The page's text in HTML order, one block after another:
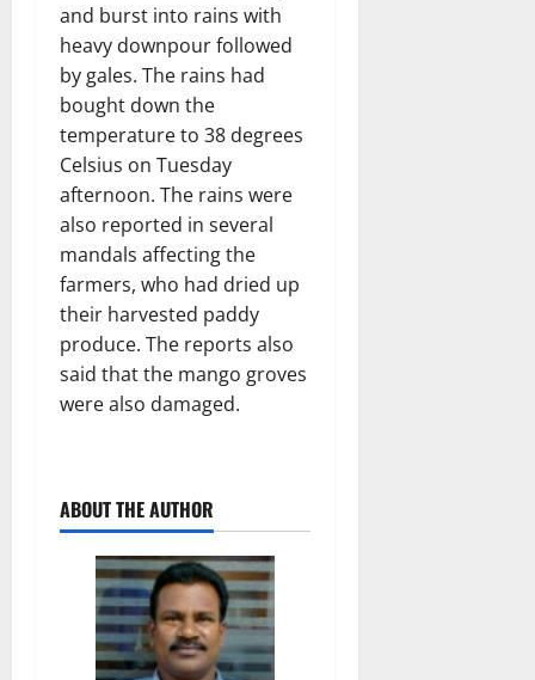
and burst into rains with
heavy downpour followed
by gales. The rains had
bought down the
temperature to 38 degrees
Celsius on Tuesday
afternoon. The rains were
also reported in several
mandals affecting the
farmers, who had dried up
their harvested paddy
produce. The reports also
said that the mango groves
were also damaged.
ABOUT THE AUTHOR